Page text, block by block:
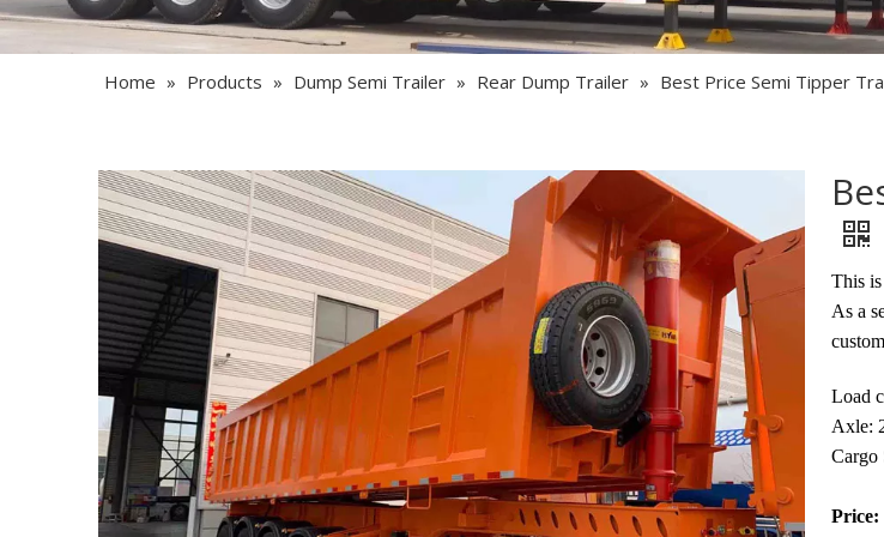
Semi Trailer Parts
Home » Products » Dump Semi Trailer » Rear Dump Trailer » Best Price Semi Tipper
This
As a
Load
Axle:
Cargo
Price: